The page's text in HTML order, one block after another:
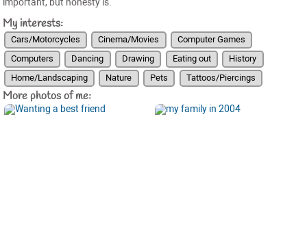
My interests:
Cars/Motorcycles Cinema/Movies
Computer Games
Computers
Dancing Drawing Eating out
History
Home/Landscaping
Nature Pets Tattoos/Piercings
More photos of me: